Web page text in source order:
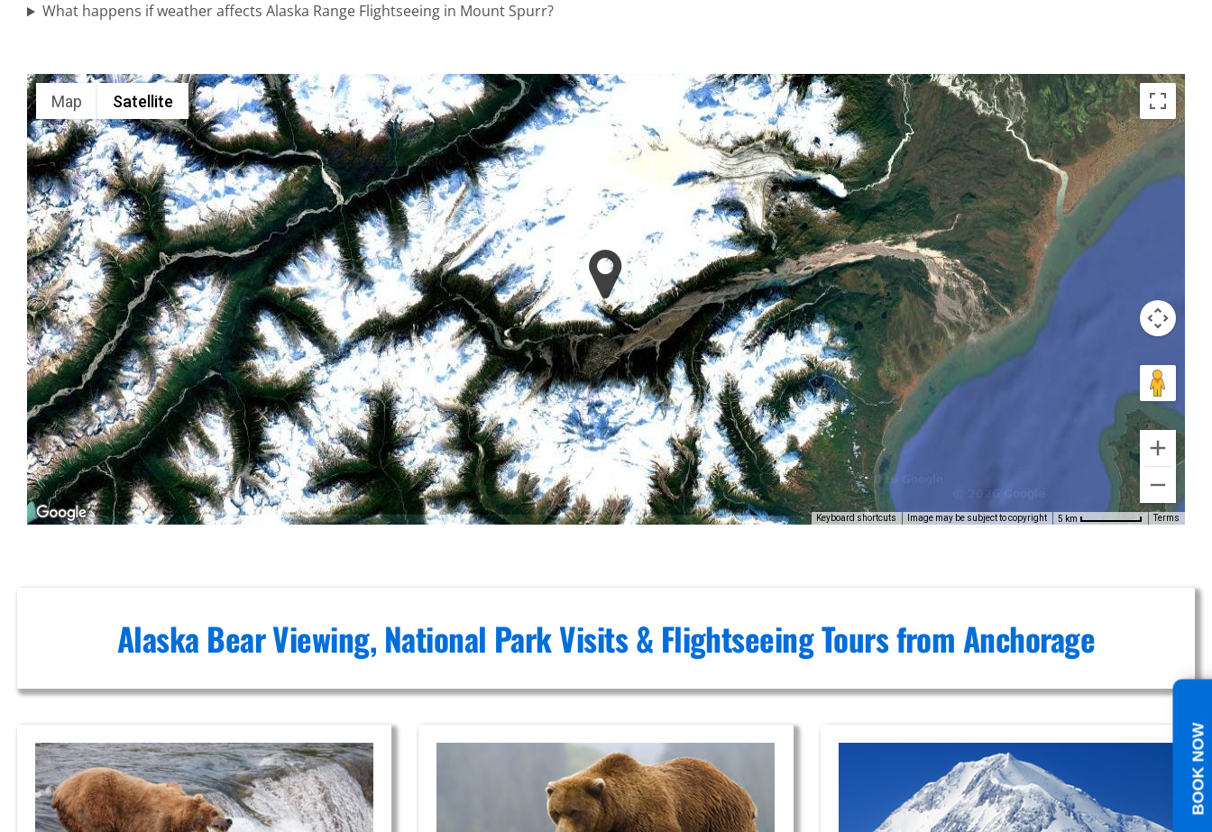
Anchorage
Glacier
Sightseeing
Flights in
Turnagain
Arm
Photography
Flights in
Cook Inlet
Guided
Photography
Tours in
Knik
What happens if weather affects Alaska Range Flightseeing in Mount Spurr?
Map Satellite
Keyboard shortcuts Image may be subject to copyright 5 km Terms
Alaska Bear Viewing, National Park Visits & Flightseeing Tours from Anchorage
BOOK NOW